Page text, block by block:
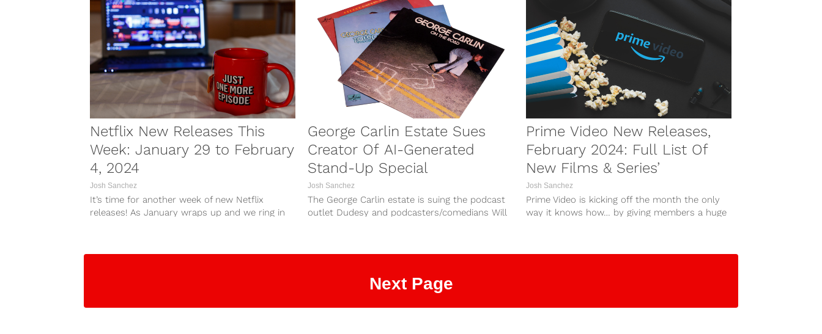
Netflix New Releases This
Week: January 29 to February
4, 2024
Josh Sanchez
It’s time for another week of new Netflix
releases! As January wraps up and we ring in
George Carlin Estate Sues
Creator Of AI-Generated
Stand-Up Special
Josh Sanchez
The George Carlin estate is suing the podcast
outlet Dudesy and podcasters/comedians Will
Prime Video New Releases,
February 2024: Full List Of
New Films & Series’
Josh Sanchez
Prime Video is kicking off the month the only
way it knows how… by giving members a huge
Next Page